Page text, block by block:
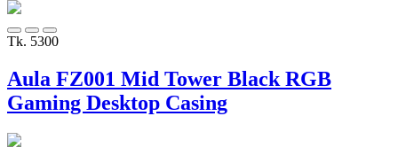
Tk. 5300
Aula FZ001 Mid Tower Black RGB
Gaming Desktop Casing